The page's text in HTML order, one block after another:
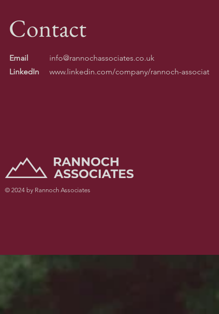
Contact
Email
info@rannochassociates.co.uk
LinkedIn
www.linkedin.com/company/rannoch-associates
© 2024 by Rannoch Associates